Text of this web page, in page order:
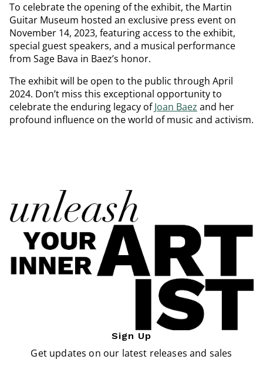
To celebrate the opening of the exhibit, the Martin
Guitar Museum hosted an exclusive press event on
November 14, 2023, featuring access to the exhibit,
special guest speakers, and a musical performance
from Sage Bava in Baez’s honor.
The exhibit will be open to the public through April
2024. Don’t miss this exceptional opportunity to
celebrate the enduring legacy ofJoan Baez and her
profound influence on the world of music and activism.
Sign Up
Get updates on our latest releases and sales